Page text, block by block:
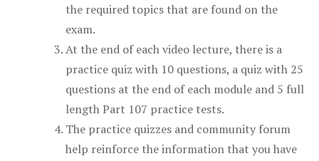
the required topics that are found on the
exam.
At the end of each video lecture, there is a
practice quiz with 10 questions, a quiz with 25
questions at the end of each module and 5 full
length Part 107 practice tests.
The practice quizzes and community forum
help reinforce the information that you have